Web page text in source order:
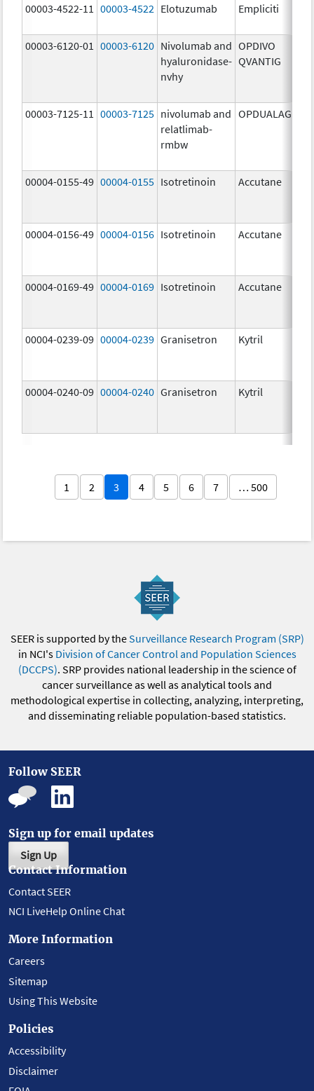
00003-4522-11
00003-4522 Elotuzumab Empliciti
00003-6120-01
00003-6120 Nivolumab and
hyaluronidase-
nvhy
OPDIVO
QVANTIG
00003-7125-11
00003-7125 nivolumab and
relatlimab-
rmbw
OPDUALAG
00004-0155-49 00004-0155 Isotretinoin Accutane
00004-0156-49 00004-0156 Isotretinoin Accutane
00004-0169-49 00004-0169 Isotretinoin Accutane
00004-0239-09 00004-0239 Granisetron Kytril
00004-0240-09 00004-0240 Granisetron Kytril
1 2 3 4 5 6 7 … 500
SEER is supported by theSurveillance Research Program (SRP)
in NCI's Division of Cancer Control and Population Sciences
(DCCPS). SRP provides national leadership in the science of
cancer surveillance as well as analytical tools and
methodological expertise in collecting, analyzing, interpreting,
and disseminating reliable population-based statistics.
Follow SEER
Sign up for email updates
Sign Up
Contact Information
Contact SEER
NCI LiveHelp Online Chat
More Information
Careers
Sitemap
Using This Website
Policies
Accessibility
Disclaimer